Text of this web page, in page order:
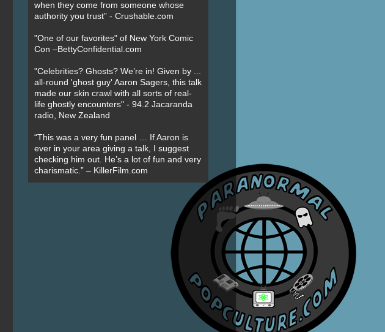
when they come from someone whose
authority you trust” - Crushable.com
"One of our favorites" of New York Comic
Con –BettyConfidential.com
"Celebrities? Ghosts? We’re in! Given by ...
all-round 'ghost guy' Aaron Sagers, this talk
made our skin crawl with all sorts of real-
life ghostly encounters" - 94.2 Jacaranda
radio, New Zealand
“This was a very fun panel … If Aaron is
ever in your area giving a talk, I suggest
checking him out. He’s a lot of fun and very
charismatic.” – KillerFilm.com